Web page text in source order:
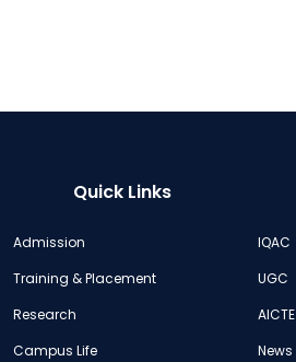
Quick Links
Admission
Training & Placement
Research
Campus Life
IQAC
UGC
AICTE
News